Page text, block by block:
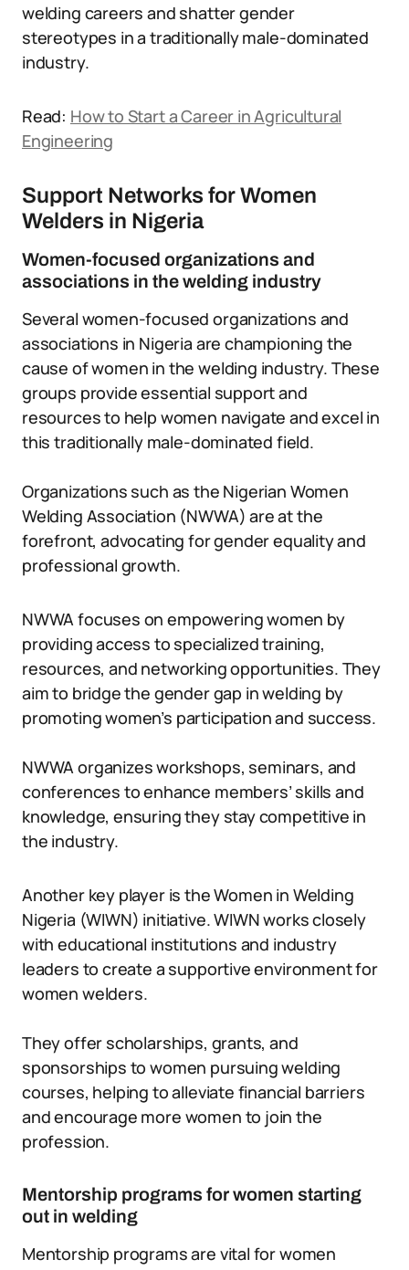
welding careers and shatter gender
stereotypes in a traditionally male-dominated
industry.
Read: How to Start a Career in Agricultural
Engineering
Support Networks for Women
Welders in Nigeria
Women-focused organizations and
associations in the welding industry
Several women-focused organizations and
associations in Nigeria are championing the
cause of women in the welding industry. These
groups provide essential support and
resources to help women navigate and excel in
this traditionally male-dominated field.
Organizations such as the Nigerian Women
Welding Association (NWWA) are at the
forefront, advocating for gender equality and
professional growth.
NWWA focuses on empowering women by
providing access to specialized training,
resources, and networking opportunities. They
aim to bridge the gender gap in welding by
promoting women’s participation and success.
NWWA organizes workshops, seminars, and
conferences to enhance members’ skills and
knowledge, ensuring they stay competitive in
the industry.
Another key player is the Women in Welding
Nigeria (WIWN) initiative. WIWN works closely
with educational institutions and industry
leaders to create a supportive environment for
women welders.
They offer scholarships, grants, and
sponsorships to women pursuing welding
courses, helping to alleviate financial barriers
and encourage more women to join the
profession.
Mentorship programs for women starting
out in welding
Mentorship programs are vital for women